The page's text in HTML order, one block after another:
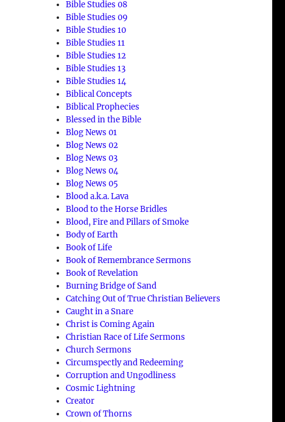
Bible Studies 08
Bible Studies 09
Bible Studies 10
Bible Studies 11
Bible Studies 12
Bible Studies 13
Bible Studies 14
Biblical Concepts
Biblical Prophecies
Blessed in the Bible
Blog News 01
Blog News 02
Blog News 03
Blog News 04
Blog News 05
Blood a.k.a. Lava
Blood to the Horse Bridles
Blood, Fire and Pillars of Smoke
Body of Earth
Book of Life
Book of Remembrance Sermons
Book of Revelation
Burning Bridge of Sand
Catching Out of True Christian Believers
Caught in a Snare
Christ is Coming Again
Christian Race of Life Sermons
Church Sermons
Circumspectly and Redeeming
Corruption and Ungodliness
Cosmic Lightning
Creator
Crown of Thorns